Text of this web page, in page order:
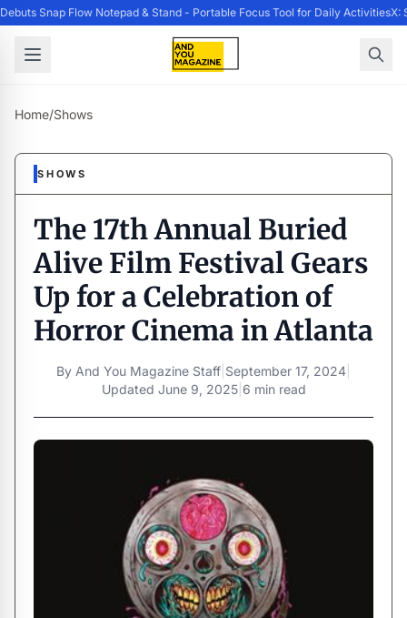
Snap Flow Notepad & Stand - Portable Focus Tool for Daily ActivitiesX:
Home/Shows
SHOWS
The 17th Annual Buried
Alive Film Festival Gears
Up for a Celebration of
Horror Cinema in Atlanta
By And You Magazine Staff September 17, 2024
Updated June 9, 2025| 6 min read